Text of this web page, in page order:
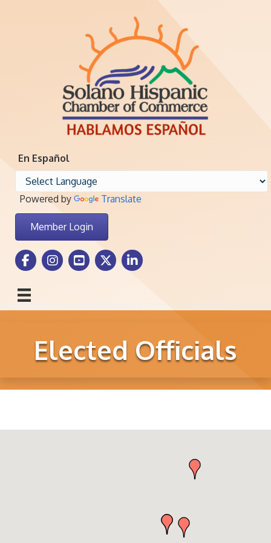
En Español
Powered by Translate
Member Login
Facebook Icon
Instagram icon
Youtube icon
Twitter iconLinkedIn icon
Elected Officials